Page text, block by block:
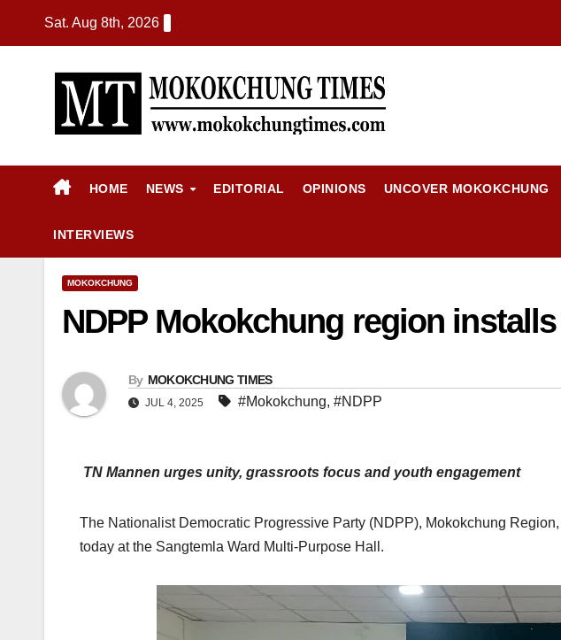
Sat. Aug 8th, 2026
HOME NEWS EDITORIAL OPINIONS UNCOVER MOKOKCHUNG
INTERVIEWS
MOKOKCHUNG
NDPP Mokokchung region
By MOKOKCHUNG TIMES
JUL 4, 2025 #Mokokchung, #NDPP
TN Mannen urges unity, grassroots focus and youth engagement
The Nationalist Democratic Progressive Party (NDPP), Mokokchung
today at the Sangtemla Ward Multi-Purpose Hall.